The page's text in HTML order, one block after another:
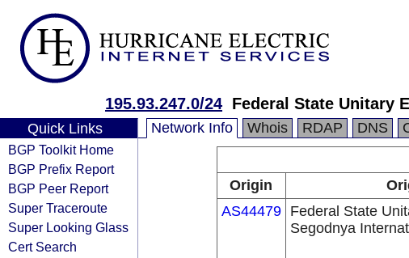
195.93.247.0/24 Federal State Unitary
Quick Links
BGP Toolkit Home
BGP Prefix Report
BGP Peer Report
Super Traceroute
Super Looking Glass
Cert Search
Network Info Whois RDAP DNS
Origin
AS44479
Federal State
Segodnya